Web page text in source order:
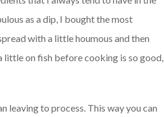
as a dip, I bought the most
with a little houmous and then
little on fish before cooking is so good,
leaving to process. This way you can